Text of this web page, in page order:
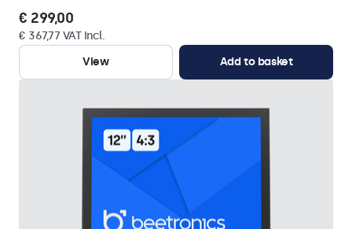
€ 299,00
€ 367,77 VAT Incl.
View
Add to basket